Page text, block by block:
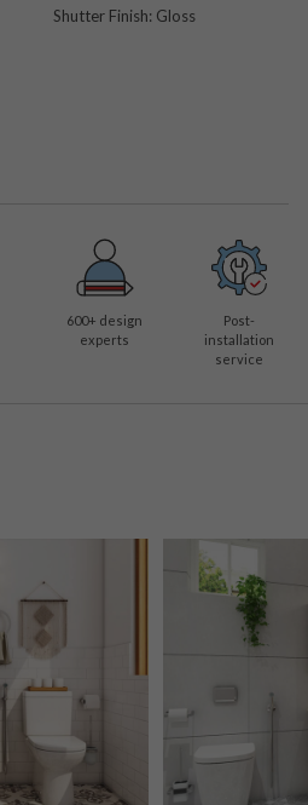
Shutter Finish: Gloss
600+ design
experts
Post-
installation
service